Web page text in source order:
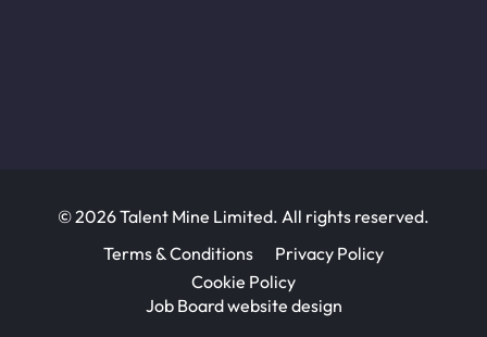
© 2026 Talent Mine Limited. All rights reserved.
Terms & Conditions
Privacy Policy
Cookie Policy
Job Board website design